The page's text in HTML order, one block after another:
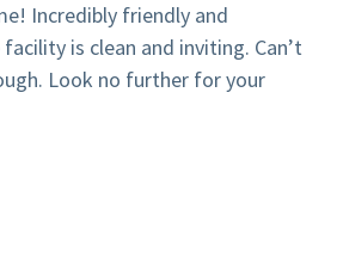
Incredibly friendly and
is clean and inviting. Can’t
Look no further for your